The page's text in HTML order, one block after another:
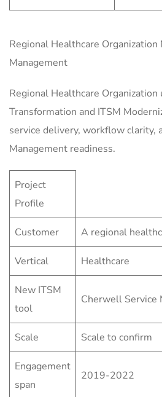
Regional Healthcare Organization
Management
Regional Healthcare
Transformation and ITSM
service delivery, workflow clarity,
Management readiness.
Project
Profile
Customer A regional
Vertical Healthcare
New ITSM
tool
Cherwell Service
Scale Scale to confirm
Engagement
span
2019-2022